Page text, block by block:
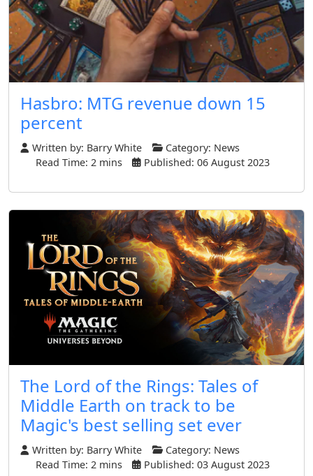
Hasbro: MTG revenue down 15
percent
Written by: Barry White Category: News
Read Time: 2 mins
Published: 06 August 2023
The Lord of the Rings: Tales of
Middle Earth on track to be
Magic's best selling set ever
Written by: Barry White Category: News
Read Time: 2 mins
Published: 03 August 2023